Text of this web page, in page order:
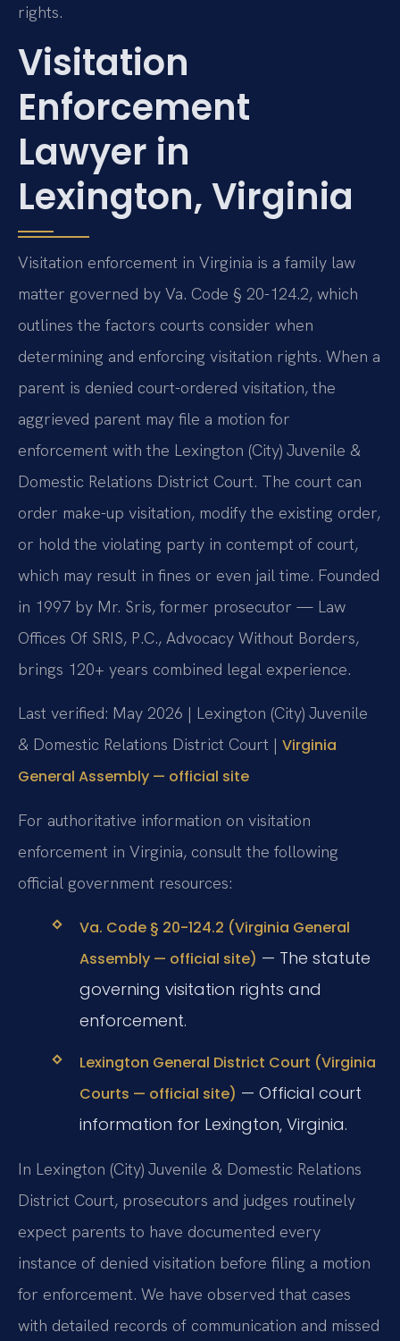
rights.
Visitation
Enforcement
Lawyer in
Lexington, Virginia
Visitation enforcement in Virginia is a family law
matter governed by Va. Code § 20-124.2, which
outlines the factors courts consider when
determining and enforcing visitation rights. When a
parent is denied court-ordered visitation, the
aggrieved parent may file a motion for
enforcement with the Lexington (City) Juvenile &
Domestic Relations District Court. The court can
order make-up visitation, modify the existing order,
or hold the violating party in contempt of court,
which may result in fines or even jail time. Founded
in 1997 by Mr. Sris, former prosecutor — Law
Offices Of SRIS, P.C., Advocacy Without Borders,
brings 120+ years combined legal experience.
Last verified: May 2026 | Lexington (City) Juvenile
& Domestic Relations District Court | Virginia
General Assembly — official site
For authoritative information on visitation
enforcement in Virginia, consult the following
official government resources:
Va. Code § 20-124.2 (Virginia General
Assembly — official site) — The statute
governing visitation rights and
enforcement.
Lexington General District Court (Virginia
Courts — official site) — Official court
information for Lexington, Virginia.
In Lexington (City) Juvenile & Domestic Relations
District Court, prosecutors and judges routinely
expect parents to have documented every
instance of denied visitation before filing a motion
for enforcement. We have observed that cases
with detailed records of communication and missed